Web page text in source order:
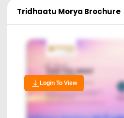
Tridhaatu Morya Brochure
Login To View